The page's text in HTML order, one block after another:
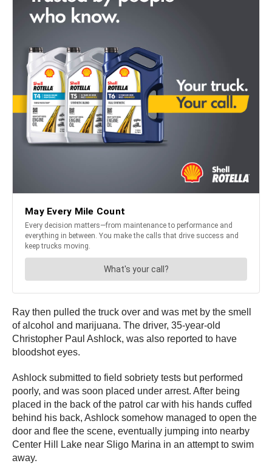
Ray then pulled the truck over and was met by the smell
of alcohol and marijuana. The driver, 35-year-old
Christopher Paul Ashlock, was also reported to have
bloodshot eyes.
Ashlock submitted to field sobriety tests but performed
poorly, and was soon placed under arrest. After being
placed in the back of the patrol car with his hands cuffed
behind his back, Ashlock somehow managed to open the
door and flee the scene, eventually jumping into nearby
Center Hill Lake near Sligo Marina in an attempt to swim
away.